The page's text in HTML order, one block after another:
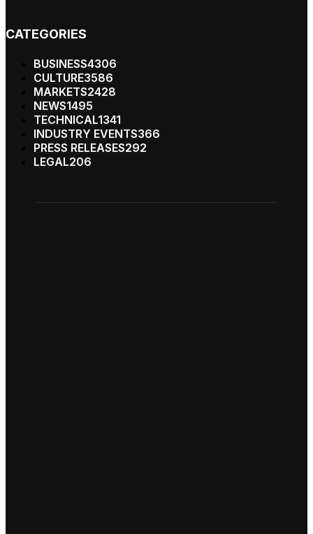
CATEGORIES
BUSINESS4306
CULTURE3586
MARKETS2428
NEWS1495
TECHNICAL1341
INDUSTRY EVENTS366
PRESS RELEASES292
LEGAL206